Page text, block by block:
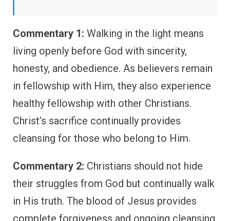
Commentary 1: Walking in the light means
living openly before God with sincerity,
honesty, and obedience. As believers remain
in fellowship with Him, they also experience
healthy fellowship with other Christians.
Christ’s sacrifice continually provides
cleansing for those who belong to Him.
Commentary 2: Christians should not hide
their struggles from God but continually walk
in His truth. The blood of Jesus provides